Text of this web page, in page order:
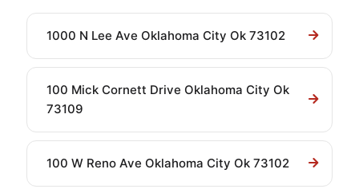
1000 N Lee Ave Oklahoma City Ok 73102
100 Mick Cornett Drive Oklahoma City Ok
73109
100 W Reno Ave Oklahoma City Ok 73102